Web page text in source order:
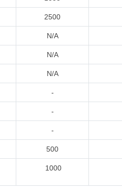
2500
N/A
N/A
N/A
-
-
-
500
1000